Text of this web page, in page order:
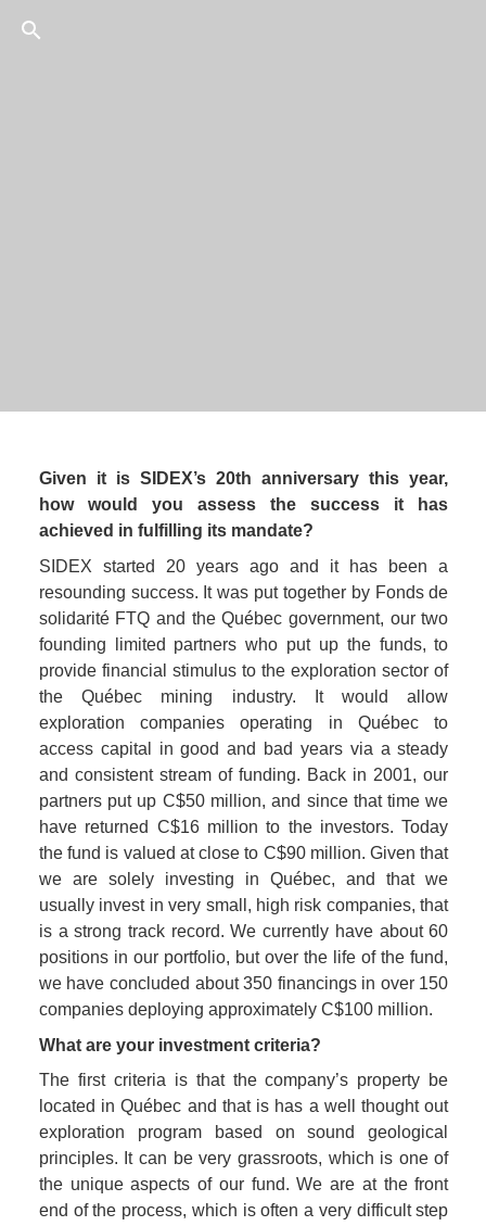
Given it is SIDEX’s 20th anniversary this year,
how would you assess the success it has
achieved in fulfilling its mandate?
SIDEX started 20 years ago and it has been a
resounding success. It was put together by Fonds de
solidarité FTQ and the Québec government, our two
founding limited partners who put up the funds, to
provide financial stimulus to the exploration sector of
the Québec mining industry. It would allow
exploration companies operating in Québec to
access capital in good and bad years via a steady
and consistent stream of funding. Back in 2001, our
partners put up C$50 million, and since that time we
have returned C$16 million to the investors. Today
the fund is valued at close to C$90 million. Given that
we are solely investing in Québec, and that we
usually invest in very small, high risk companies, that
is a strong track record. We currently have about 60
positions in our portfolio, but over the life of the fund,
we have concluded about 350 financings in over 150
companies deploying approximately C$100 million.
What are your investment criteria?
The first criteria is that the company’s property be
located in Québec and that is has a well thought out
exploration program based on sound geological
principles. It can be very grassroots, which is one of
the unique aspects of our fund. We are at the front
end of the process, which is often a very difficult step